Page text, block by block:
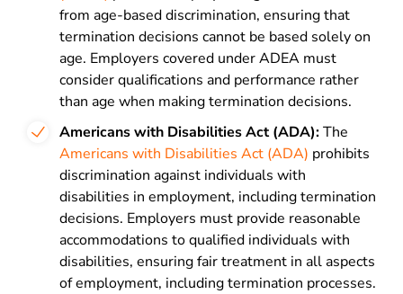
from age-based discrimination, ensuring that
termination decisions cannot be based solely on
age. Employers covered under ADEA must
consider qualifications and performance rather
than age when making termination decisions.
Americans with Disabilities Act (ADA):The
Americans with Disabilities Act (ADA) prohibits
discrimination against individuals with
disabilities in employment, including termination
decisions. Employers must provide reasonable
accommodations to qualified individuals with
disabilities, ensuring fair treatment in all aspects
of employment, including termination processes.